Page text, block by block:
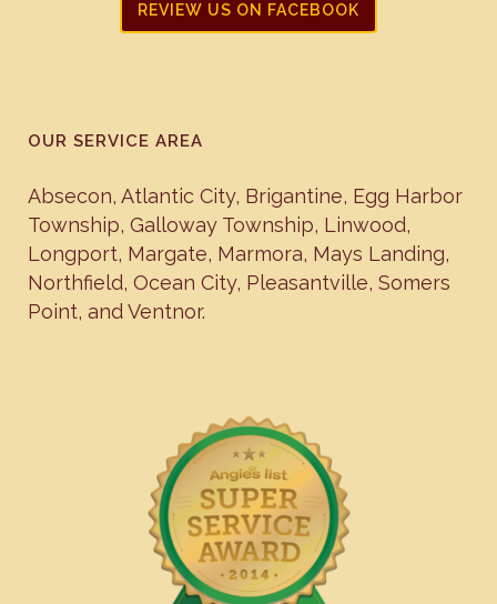
REVIEW US ON FACEBOOK
OUR SERVICE AREA
Absecon, Atlantic City, Brigantine, Egg Harbor
Township, Galloway Township, Linwood,
Longport, Margate, Marmora, Mays Landing,
Northfield, Ocean City, Pleasantville, Somers
Point, andVentnor.